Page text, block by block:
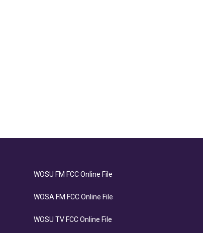
WOSU FM FCC Online File
WOSA FM FCC Online File
WOSU TV FCC Online File